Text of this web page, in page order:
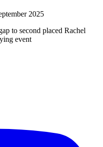
2025
to second placed Rachel
event